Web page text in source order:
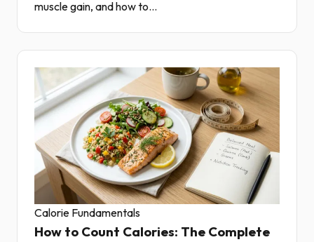
muscle gain, and how to...
Calorie Fundamentals
How to Count Calories: The Complete